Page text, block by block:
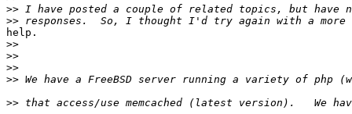
>>
>>
help.
>>
>>
>>
>>
>>